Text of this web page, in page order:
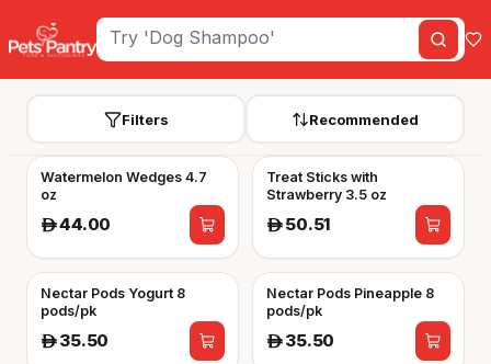
Filters Recommended
Watermelon Wedges 4.7
oz
A 44.00
Treat Sticks with
Strawberry 3.5 oz
A 50.51
Nectar Pods Yogurt 8
pods/pk
A 35.50
Nectar Pods Pineapple 8
pods/pk
A 35.50